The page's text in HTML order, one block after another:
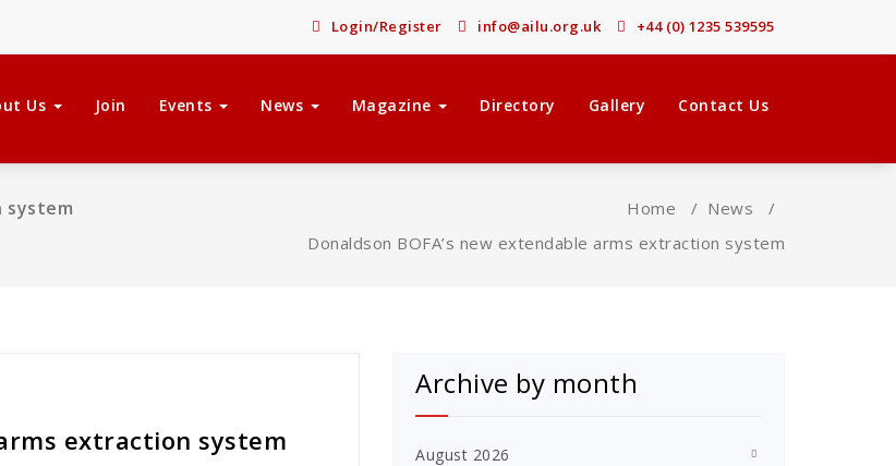
Login/Register info@ailu.org.uk +44 (0) 1235 539595
Us Join Events News Magazine Directory Gallery Contact Us
system Home / News /
Donaldson BOFA’s new extendable arms extraction system
extraction system
Archive by month
August 2026